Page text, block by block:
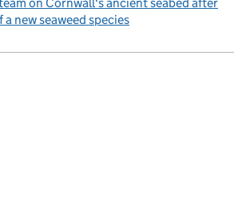
new seaweed species